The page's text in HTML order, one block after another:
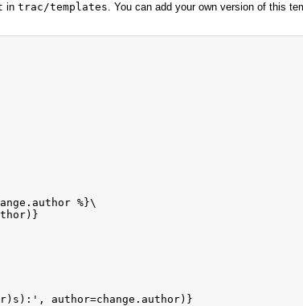
in trac/templates. You can add your own version of this
%}\
author=change.author)}